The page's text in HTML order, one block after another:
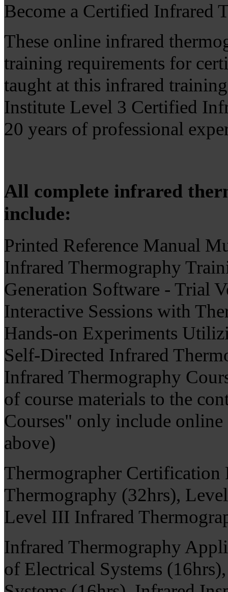
Become a Certified Infrared
These online infrared
training requirements for
taught at this infrared
Institute Level 3 Certified
20 years of professional
All complete infrared
include:
Printed Reference Manual
Infrared Thermography
Generation Software - Trial
Interactive Sessions with
Hands-on Experiments
Self-Directed Infrared
Infrared Thermography
of course materials to the
Courses" only include
above)
Thermographer Certification
Thermography (32hrs),
Level III Infrared
Infrared Thermography
of Electrical Systems